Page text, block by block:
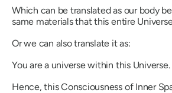
Which can be translated as our body
same materials that this entire
Or we can also translate it as:
You are a universe within this Universe.
Hence, this Consciousness of Inner